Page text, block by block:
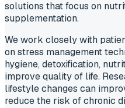
solutions that focus on
supplementation.
We work closely with
on stress management
hygiene, detoxification,
improve quality of life.
lifestyle changes can
reduce the risk of chronic